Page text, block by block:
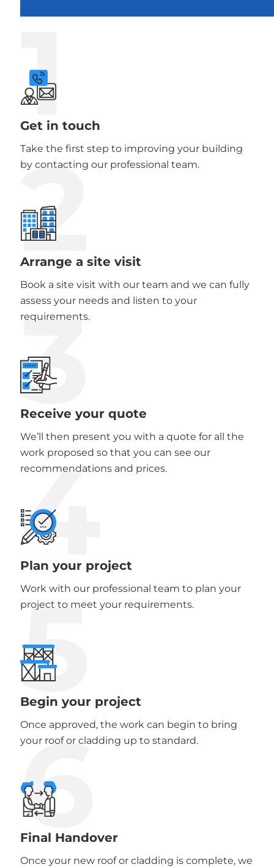
1
Get in touch
Take the first step to improving your building
by contacting our professional team.
2
Arrange a site visit
Book a site visit with our team and we can fully
assess your needs and listen to your
requirements.
3
Receive your quote
We’ll then present you with a quote for all the
work proposed so that you can see our
recommendations and prices.
4
Plan your project
Work with our professional team to plan your
project to meet your requirements.
5
Begin your project
Once approved, the work can begin to bring
your roof or cladding up to standard.
6
Final Handover
Once your new roof or cladding is complete, we